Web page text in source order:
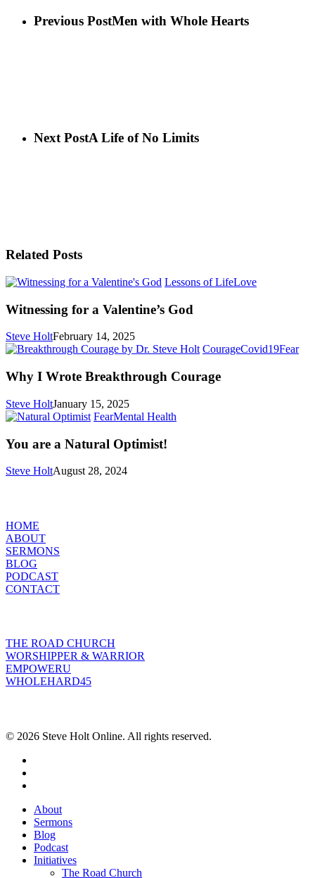
Previous PostMen with Whole Hearts
Next PostA Life of No Limits
Related Posts
Lessons of LifeLoveWitnessing
Witnessing for a Valentine’s God
Steve HoltFebruary 14, 2025
CourageCovid19Fear
Why I Wrote Breakthrough Courage
Steve HoltJanuary 15, 2025
FearMental Health
You are a Natural Optimist!
Steve HoltAugust 28, 2024
HOME
ABOUT
SERMONS
BLOG
PODCAST
CONTACT
THE ROAD CHURCH
WORSHIPPER & WARRIOR
EMPOWERU
WHOLEHARD45
© 2026 Steve Holt Online. All rights reserved.
Close
Menu
About
Sermons
Blog
Podcast
Initiatives
The Road Church